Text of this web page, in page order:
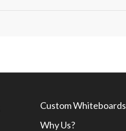
Custom Whiteboards
Why Us?